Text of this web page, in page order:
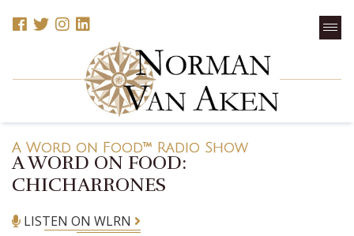
A Word on Food™ Radio Show
A WORD ON FOOD:
CHICHARRONES
LISTEN ON WLRN